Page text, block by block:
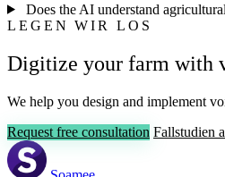
Does the AI understand
LEGEN WIR LOS
Digitize your farm with
We help you design and implement
Request free consultation Fallstudien